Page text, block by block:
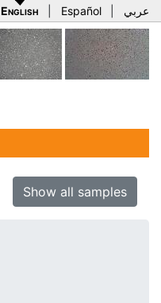
English Español عربي
Show all samples